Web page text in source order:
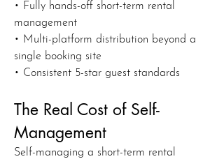
• Fully hands-off short-term rental
management
• Multi-platform distribution beyond a
single booking site
• Consistent 5-star guest standards
The Real Cost of Self-
Management
Self-managing a short-term rental